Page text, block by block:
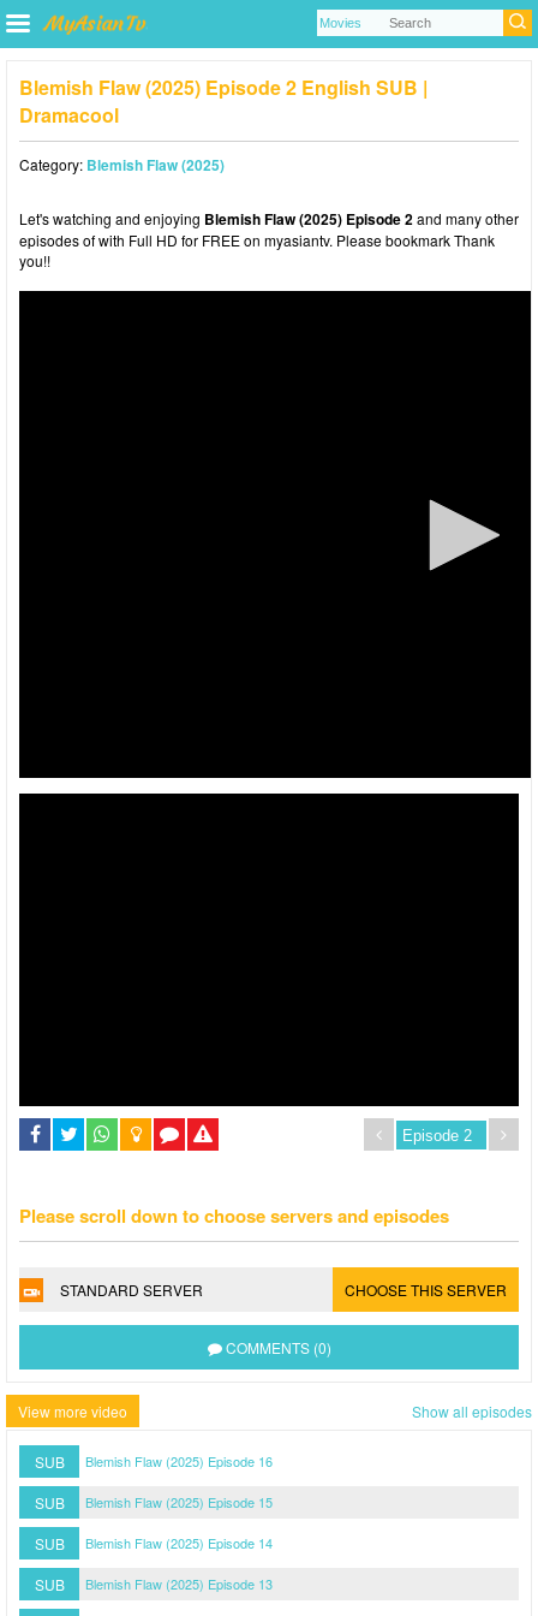
Blemish Flaw (2025) Episode 2 English SUB |
Dramacool
Category: Blemish Flaw (2025)
Let's watching and enjoying Blemish Flaw (2025) Episode 2and many other
episodes of with Full HD for FREE on myasiantv. Please bookmark Thank
you!!
Please scroll down to choose servers and episodes
STANDARD SERVER CHOOSE THIS SERVER
COMMENTS (0)
View more video Show all episodes
SUB Blemish Flaw (2025) Episode 16
SUB Blemish Flaw (2025) Episode 15
SUB Blemish Flaw (2025) Episode 14
SUB Blemish Flaw (2025) Episode 13